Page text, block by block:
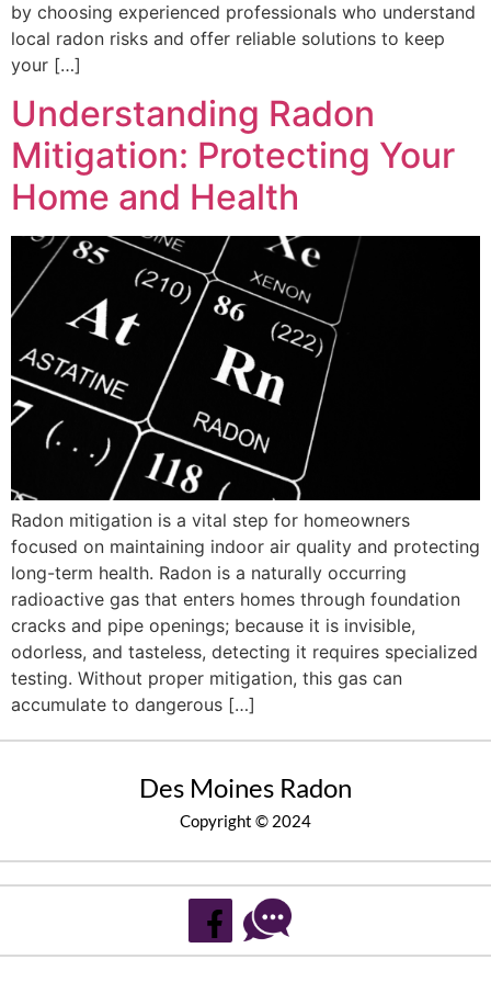
by choosing experienced professionals who understand
local radon risks and offer reliable solutions to keep
your […]
Understanding Radon
Mitigation: Protecting Your
Home and Health
Radon mitigation is a vital step for homeowners
focused on maintaining indoor air quality and protecting
long-term health. Radon is a naturally occurring
radioactive gas that enters homes through foundation
cracks and pipe openings; because it is invisible,
odorless, and tasteless, detecting it requires specialized
testing. Without proper mitigation, this gas can
accumulate to dangerous […]
Des Moines Radon
Copyright © 2024